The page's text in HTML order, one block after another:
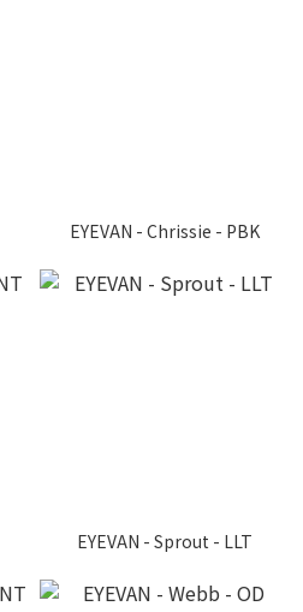
EYEVAN - Chrissie - PBK
EYEVAN - Sprout - LLT